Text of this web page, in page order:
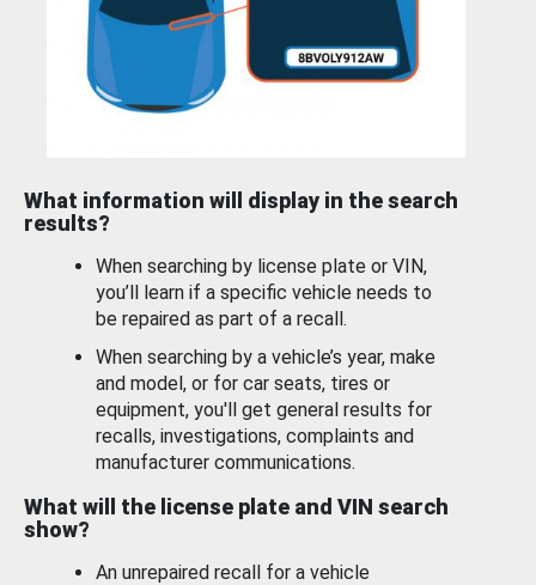
What information will display in the search
results?
When searching by license plate or VIN,
you’ll learn if a specific vehicle needs to
be repaired as part of a recall.
When searching by a vehicle’s year, make
and model, or for car seats, tires or
equipment, you'll get general results for
recalls, investigations, complaints and
manufacturer communications.
What will the license plate and VIN search
show?
An unrepaired recall for a vehicle